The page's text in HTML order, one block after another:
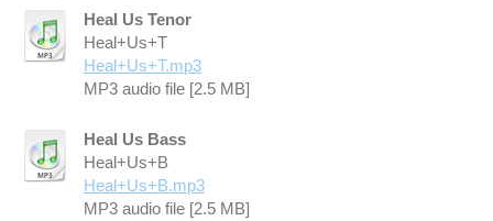
Heal Us Tenor
Heal+Us+T
Heal+Us+T.mp3
MP3 audio file [2.5 MB]
Heal Us Bass
Heal+Us+B
Heal+Us+B.mp3
MP3 audio file [2.5 MB]